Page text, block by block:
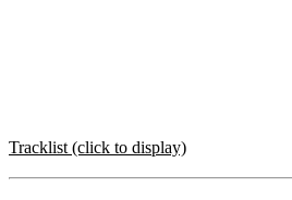
Tracklist (click to display)